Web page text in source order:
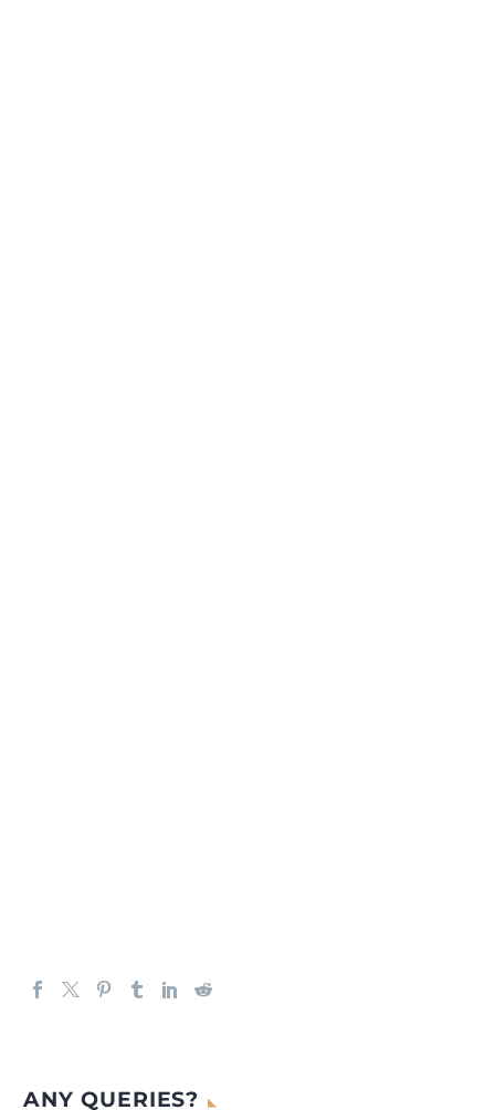
ANY QUERIES?